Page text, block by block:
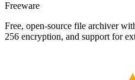
Freeware
Free, open-source file archiver
256 encryption, and support for